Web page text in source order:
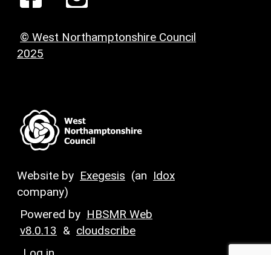
© West Northamptonshire Council
2025
Website by Exegesis (an Idox
company)
Powered by HBSMR Web
v8.0.13 & cloudscribe